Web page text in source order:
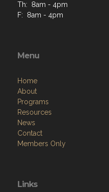
Th: 8am - 4pm
F: 8am - 4pm
Menu
Home
About
Programs
Resources
News
Contact
Members Only
Links